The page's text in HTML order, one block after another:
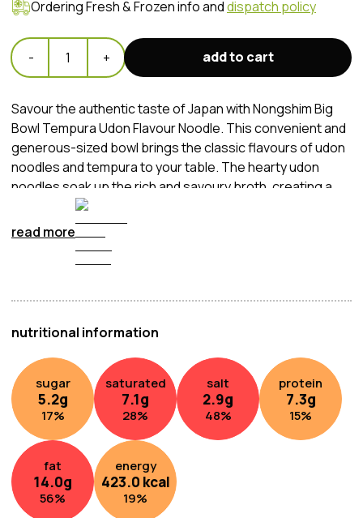
Ordering Fresh & Frozen info anddispatch policy
- 1 + add to cart
Savour the authentic taste of Japan with Nongshim Big
Bowl Tempura Udon Flavour Noodle. This convenient and
generous-sized bowl brings the classic flavours of udon
noodles and tempura to your table. The hearty udon
noodles soak up the rich and savoury broth, creating a
comforting and satisfying meal.
read more
nutritional information
sugar
5.2g
17%
saturated
7.1g
28%
salt
2.9g
48%
protein
7.3g
15%
fat
14.0g
56%
energy
423.0 kcal
19%